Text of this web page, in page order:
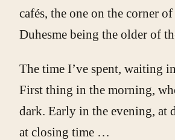
cafés, the one on the corner
Duhesme being the older of
The time I’ve spent, waiting
First thing in the morning,
dark. Early in the evening, at
at closing time …